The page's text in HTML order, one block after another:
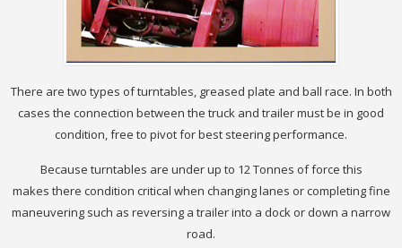
There are two types of turntables, greased plate and ball race. In both
cases the connection between the truck and trailer must be in good
condition, free to pivot for best steering performance.
Because turntables are under up to 12 Tonnes of force this
makes there condition critical when changing lanes or completing fine
maneuvering such as reversing a trailer into a dock or down a narrow
road.